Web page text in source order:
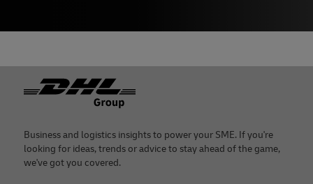
Footer
Business and logistics insights to power your SME. If you're
looking for ideas, trends or advice to stay ahead of the game,
we've got you covered.